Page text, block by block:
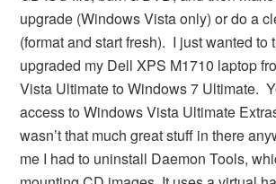
upgrade (Windows Vista only) or do a
(format and start fresh). I just wanted to
upgraded my Dell XPS M1710 laptop
Vista Ultimate to Windows 7 Ultimate.
access to Windows Vista Ultimate
wasn’t that much great stuff in there
me I had to uninstall Daemon Tools,